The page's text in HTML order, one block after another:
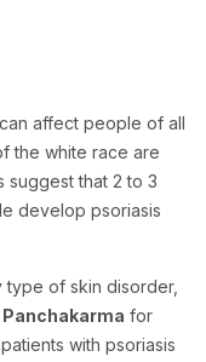
affect people of all
the white race are
suggest that 2 to 3
develop psoriasis
of skin disorder,
for
with psoriasis